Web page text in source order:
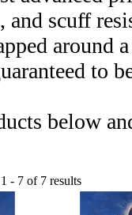
and scuff
around
to
below
- 7 of 7 results